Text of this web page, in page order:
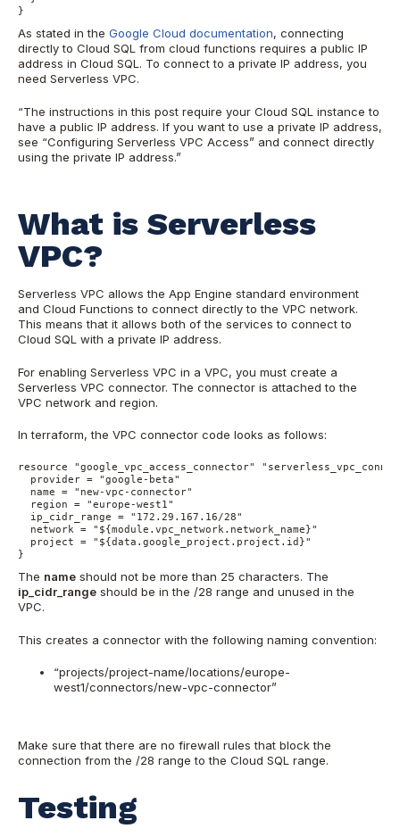
}
As stated in the Google Cloud documentation, connecting
directly to Cloud SQL from cloud functions requires a public IP
address in Cloud SQL. To connect to a private IP address, you
need Serverless VPC.
“The instructions in this post require your Cloud SQL instance to
have a public IP address. If you want to use a private IP address,
see “Configuring Serverless VPC Access” and connect directly
using the private IP address.”
What is Serverless
VPC?
Serverless VPC allows the App Engine standard environment
and Cloud Functions to connect directly to the VPC network.
This means that it allows both of the services to connect to
Cloud SQL with a private IP address.
For enabling Serverless VPC in a VPC, you must create a
Serverless VPC connector. The connector is attached to the
VPC network and region.
In terraform, the VPC connector code looks as follows:
resource "google_vpc_access_connector"
  provider = "google-beta"
  name = "new-vpc-connector"
  region = "europe-west1"
  ip_cidr_range = "172.29.167.16/28"
  network = "${module.vpc_network.network_name}"
  project = "${data.google_project.project.id}"
}
The name should not be more than 25 characters. The
ip_cidr_range should be in the /28 range and unused in the
VPC.
This creates a connector with the following naming convention:
“projects/project-name/locations/europe-
west1/connectors/new-vpc-connector”
Make sure that there are no firewall rules that block the
connection from the /28 range to the Cloud SQL range.
Testing